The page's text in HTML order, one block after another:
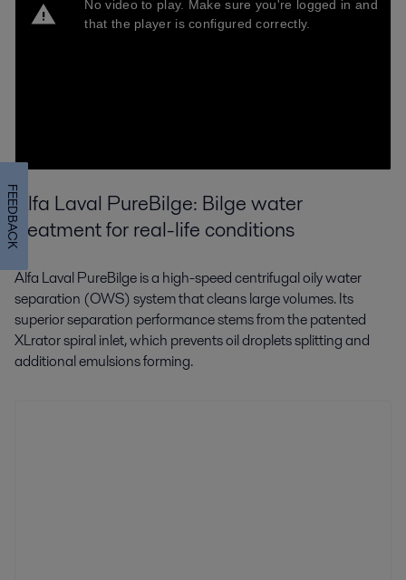
Alfa Laval PureBilge: Bilge water
treatment for real-life conditions
Alfa Laval PureBilge is a high-speed centrifugal oily water
separation (OWS) system that cleans large volumes. Its
superior separation performance stems from the patented
XLrator spiral inlet, which prevents oil droplets splitting and
additional emulsions forming.
FEEDBACK